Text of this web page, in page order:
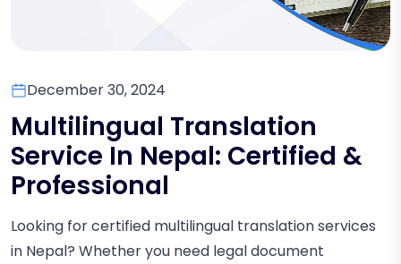
December 30, 2024
Multilingual Translation
Service In Nepal: Certified &
Professional
Looking for certified multilingual translation services
in Nepal? Whether you need legal document